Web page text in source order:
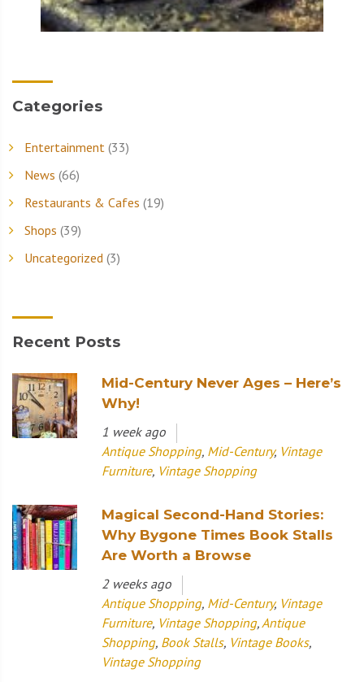
Categories
Entertainment (33)
News (66)
Restaurants & Cafes (19)
Shops (39)
Uncategorized (3)
Recent Posts
Mid-Century Never Ages – Here’s
Why!
1 week ago
Antique Shopping, Mid-Century, Vintage
Furniture, Vintage Shopping
Magical Second-Hand Stories:
Why Bygone Times Book Stalls
Are Worth a Browse
2 weeks ago
Antique Shopping, Mid-Century, Vintage
Furniture, Vintage Shopping, Antique
Shopping, Book Stalls, Vintage Books,
Vintage Shopping